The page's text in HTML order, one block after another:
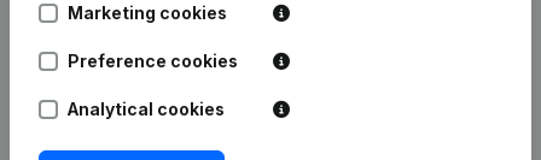
Date Publication
09-10-2024 Resignations - Appointments
Marketing cookies
Preference cookies
Analytical cookies